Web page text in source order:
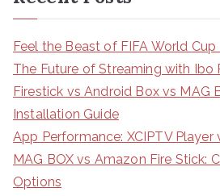
Feel the Beast of FIFA World Cup
The Future of Streaming with Ibo
Firestick vs Android Box vs MAG
Installation Guide
App Performance: XCIPTV Player
MAG BOX vs Amazon Fire Stick:
Options